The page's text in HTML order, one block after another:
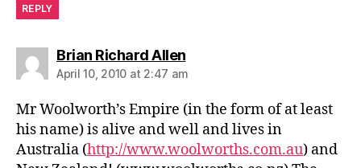
REPLY
Brian Richard Allensays:
April 10, 2010 at 2:47 am
Mr Woolworth’s Empire (in the form of at least
his name) is alive and well and lives in
Australia (http://www.woolworths.com.au) and